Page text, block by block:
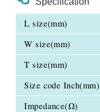
L size(mm)
W size(mm)
T size(mm)
Size code Inch(mm)
Impedance(Ω)